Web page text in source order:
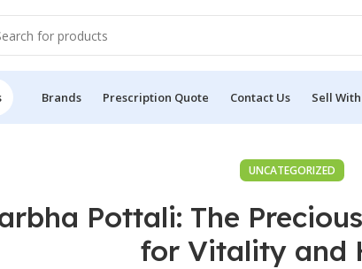
Brands Prescription Quote Contact Us Sell
UNCATEGORIZED
Pottali: The
for Vitality and